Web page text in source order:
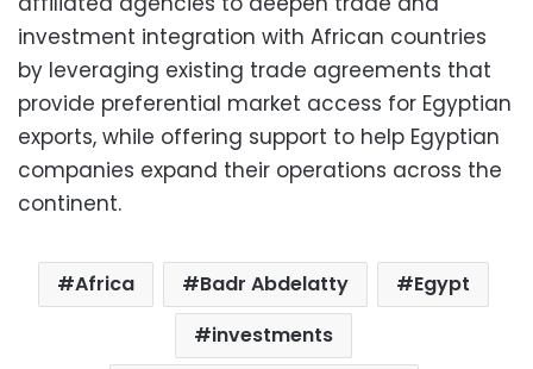
investment integration with African countries
by leveraging existing trade agreements that
provide preferential market access for Egyptian
exports, while offering support to help Egyptian
companies expand their operations across the
continent.
Africa Badr Abdelatty
Egypt
investments